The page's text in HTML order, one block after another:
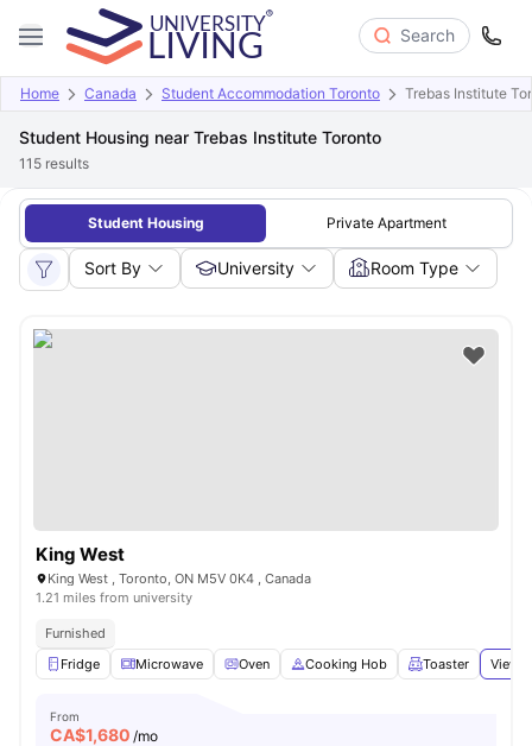
Search
Home Canada Student Accommodation Toronto Trebas Institute
Student Housing near Trebas Institute Toronto
115 results
Student Housing Private Apartment
Sort By University Room Type
King West
King West , Toronto, ON M5V 0K4 , Canada
1.21 miles from university
Furnished
Fridge
Microwave Oven Cooking Hob Toaster View
From
CA$1,680 /mo